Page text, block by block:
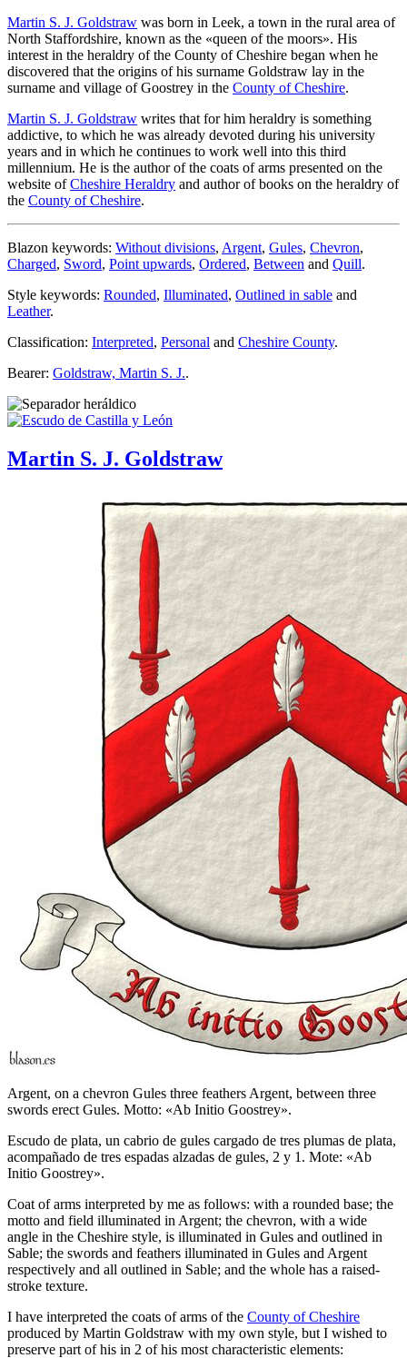
Martin S. J. Goldstraw was born in Leek, a town in the rural area of
North Staffordshire, known as the «queen of the moors». His
interest in the heraldry of the County of Cheshire began when he
discovered that the origins of his surname Goldstraw lay in the
surname and village of Goostrey in the County of Cheshire.
Martin S. J. Goldstraw writes that for him heraldry is something
addictive, to which he was already devoted during his university
years and in which he continues to work well into this third
millennium. He is the author of the coats of arms presented on the
website ofCheshire Heraldry and author of books on the heraldry of
the County of Cheshire.
Blazon keywords: Without divisions, Argent, Gules, Chevron,
Charged, Sword, Point upwards, Ordered, Between and Quill.
Style keywords: Rounded, Illuminated, Outlined in sable and
Leather.
Classification: Interpreted, Personal and Cheshire County.
Bearer: Goldstraw, Martin S. J..
Martin S. J. Goldstraw
Argent, on a chevron Gules three feathers Argent, between three
swords erect Gules. Motto: «Ab Initio Goostrey».
Escudo de plata, un cabrio de gules cargado de tres plumas de plata,
acompañado de tres espadas alzadas de gules, 2 y 1. Mote: «Ab
Initio Goostrey».
Coat of arms interpreted by me as follows: with a rounded base; the
motto and field illuminated in Argent; the chevron, with a wide
angle in the Cheshire style, is illuminated in Gules and outlined in
Sable; the swords and feathers illuminated in Gules and Argent
respectively and all outlined in Sable; and the whole has a raised-
stroke texture.
I have interpreted the coats of arms of the County of Cheshire
produced by Martin Goldstraw with my own style, but I wished to
preserve part of his in 2 of his most characteristic elements: